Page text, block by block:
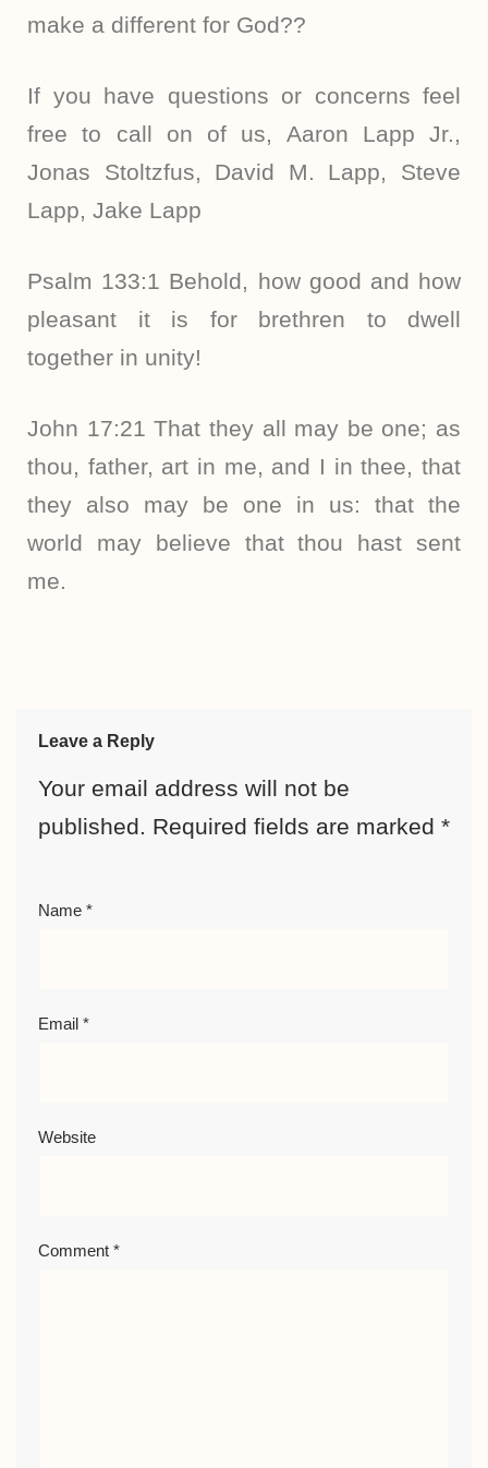
make a different for God??
If you have questions or concerns feel
free to call on of us, Aaron Lapp Jr.,
Jonas Stoltzfus, David M. Lapp, Steve
Lapp, Jake Lapp
Psalm 133:1 Behold, how good and how
pleasant it is for brethren to dwell
together in unity!
John 17:21 That they all may be one; as
thou, father, art in me, and I in thee, that
they also may be one in us: that the
world may believe that thou hast sent
me.
Leave a Reply
Your email address will not be
published. Required fields are marked *
Name *
Email *
Website
Comment *